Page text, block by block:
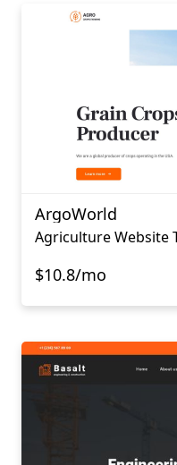
ArgoWorld
Agriculture Website
$10.8/mo